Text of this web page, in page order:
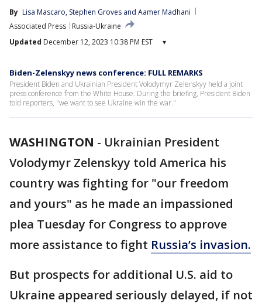
By Lisa Mascaro, Stephen Groves and Aamer Madhani
Associated Press
Russia-Ukraine
Updated December 12, 2023 10:38 PM EST ▾
Biden-Zelenskyy news conference: FULL REMARKS
President Biden and Ukrainian President Volodymyr Zelenskyy held a joint
press conference from the White House. During the briefing, President Biden
told reporters, "we want to see Ukraine win the war."
WASHINGTON - Ukrainian President
Volodymyr Zelenskyy told America his
country was fighting for "our freedom
and yours" as he made an impassioned
plea Tuesday for Congress to approve
more assistance to fight Russia’s invasion.
But prospects for additional U.S. aid to
Ukraine appeared seriously delayed, if not